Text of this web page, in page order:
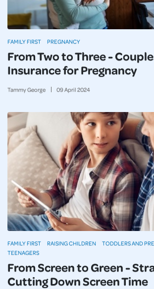
From Two to Three -
Insurance for Pregnancy
Tammy George 09April 2024
FAMILY FIRST PREGNANCY
From Screen to Green -
Cutting Down Screen Time
FAMILY FIRST RAISING CHILDREN
TODDLERS AND
TEENAGERS